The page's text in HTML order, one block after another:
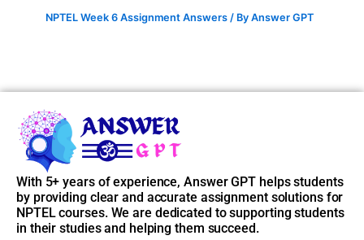
NPTEL Week 6 Assignment Answers / ByAnswer GPT
With 5+ years of experience, Answer GPT helps students
by providing clear and accurate assignment solutions for
NPTEL courses. We are dedicated to supporting students
in their studies and helping them succeed.